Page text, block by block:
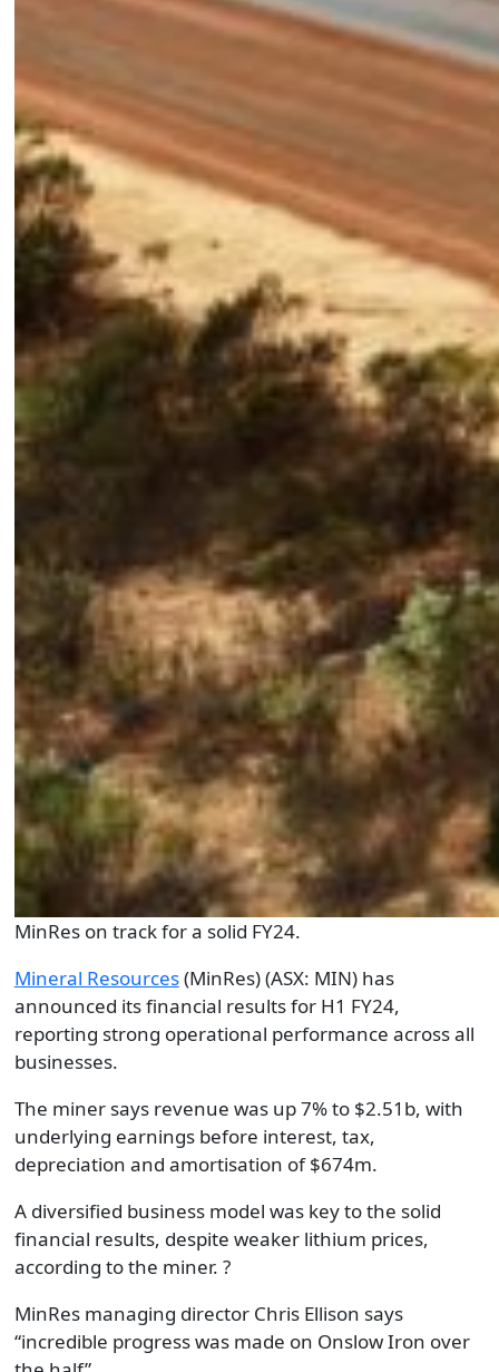
MinRes on track for a solid FY24.
Mineral Resources(MinRes)(ASX: MIN) has
announced its financial resultsforH1 FY24,
reporting strong operational performance across all
businesses.
The miner says revenue was up 7%to $2.51 b, with
underlying earnings before interest, tax,
depreciation and amortisation of $674m.
Adiversified business model was key tothe solid
financial results, despite weaker lithium prices,
according to the miner. ?
MinRes managing director Chris Ellison says
“incredible progress was made on Onslow Iron over